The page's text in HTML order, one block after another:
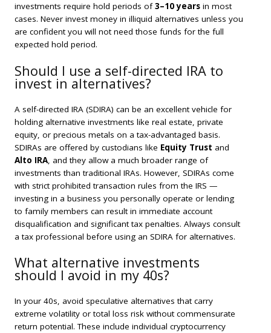
investments require hold periods of3–10 years in most
cases. Never invest money in illiquid alternatives unless you
are confident you will not need those funds for the full
expected hold period.
Should I use a self-directed IRA to
invest in alternatives?
A self-directed IRA (SDIRA) can be an excellent vehicle for
holding alternative investments like real estate, private
equity, or precious metals on a tax-advantaged basis.
SDIRAs are offered by custodians like Equity Trust and
Alto IRA, and they allow a much broader range of
investments than traditional IRAs. However, SDIRAs come
with strict prohibited transaction rules from the IRS —
investing in a business you personally operate or lending
to family members can result in immediate account
disqualification and significant tax penalties. Always consult
a tax professional before using an SDIRA for alternatives.
What alternative investments
should I avoid in my 40s?
In your 40s, avoid speculative alternatives that carry
extreme volatility or total loss risk without commensurate
return potential. These include individual cryptocurrency